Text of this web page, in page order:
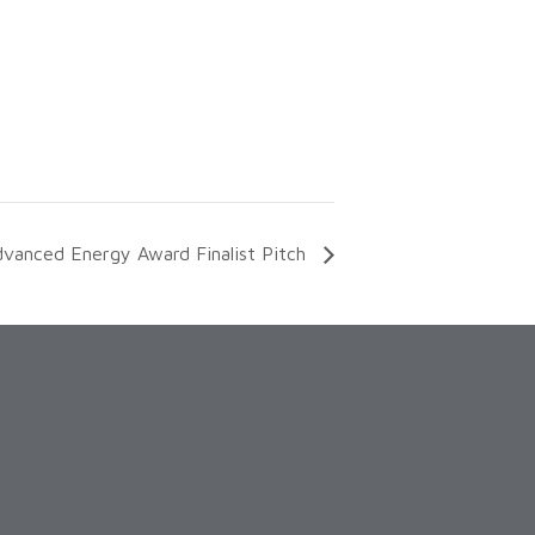
Energy Award Finalist Pitch